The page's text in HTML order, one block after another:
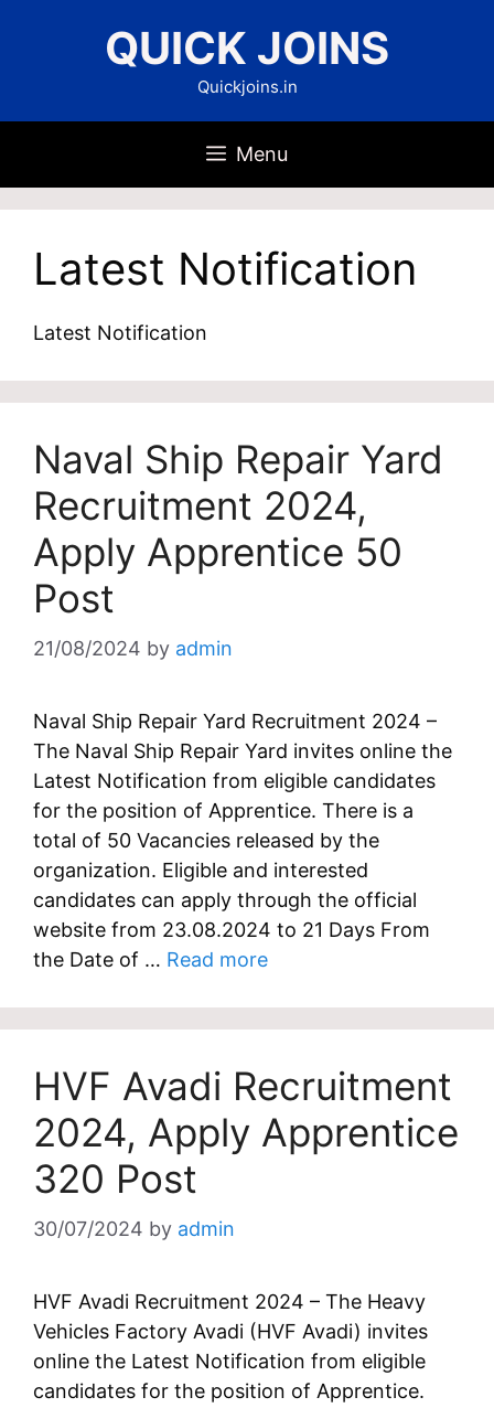
QUICK JOINS
Quickjoins.in
Menu
Latest Notification
Latest Notification
Naval Ship Repair Yard
Recruitment 2024,
Apply Apprentice 50
Post
21/08/2024 by admin
Naval Ship Repair Yard Recruitment 2024 –
The Naval Ship Repair Yard invites online the
Latest Notification from eligible candidates
for the position of Apprentice. There is a
total of 50 Vacancies released by the
organization. Eligible and interested
candidates can apply through the official
website from 23.08.2024 to 21 Days From
the Date of … Read more
HVF Avadi Recruitment
2024, Apply Apprentice
320 Post
30/07/2024 by admin
HVF Avadi Recruitment 2024 – The Heavy
Vehicles Factory Avadi (HVF Avadi) invites
online the Latest Notification from eligible
candidates for the position of Apprentice.